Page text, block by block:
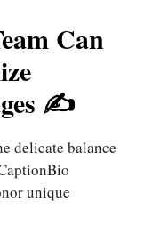
Can
✍️
delicate balance
unique